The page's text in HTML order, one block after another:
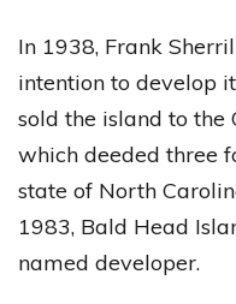
In 1938, Frank
intention to develop
sold the island to the
which deeded three
state of North
1983, Bald Head
named developer.